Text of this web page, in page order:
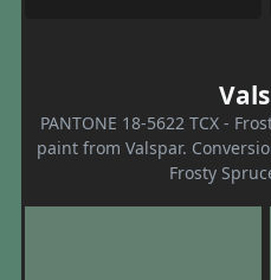
PANTONE 18-5622 TCX -
paint from Valspar.
Frosty